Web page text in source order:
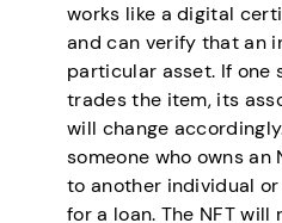
works like a digital
and can verify that an
particular asset. If one
trades the item, its
will change
someone who owns an
to another individual
for a loan. The NFT